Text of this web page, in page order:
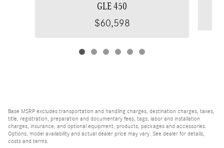
GLE 450
$60,598
Base MSRP excludes transportation and handling charges, destination charges, taxes,
title, registration, preparation and documentary fees, tags, labor and installation
charges, insurance, and optional equipment, products, packages and accessories.
Options, model availability and actual dealer price may vary. See dealer for details,
costs and terms.